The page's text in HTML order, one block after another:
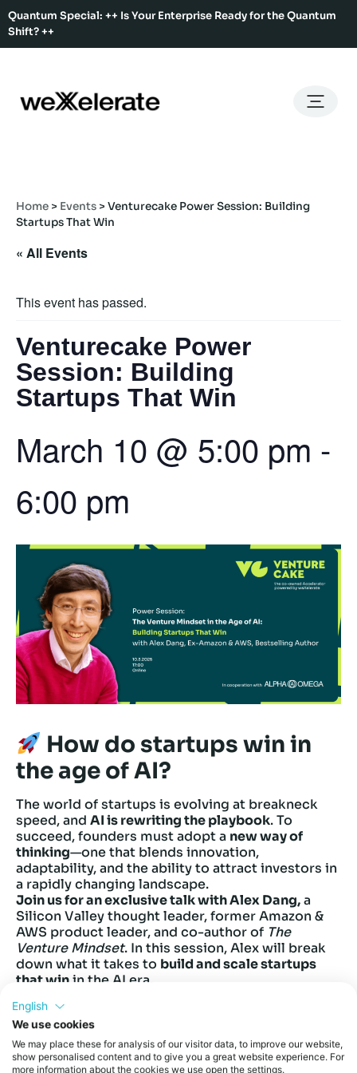
Quantum Special: ++ Is Your Enterprise Ready for the Quantum
Shift? ++
Ecosystem
Event Calendar
About Us
Back
Co-Working
Membership
Back
Ecosystem Map
Back
Our Team
Press Kit
Home > Events > Venturecake Power Session: Building
Startups That Win
« All Events
This event has passed.
Venturecake Power
Session: Building
Startups That Win
March 10 @ 5:00 pm -
6:00 pm
How do startups win in
the age of AI?
The world of startups is evolving at breakneck
speed, and AI is rewriting the playbook. To
succeed, founders must adopt a new way of
thinking—one that blends innovation,
adaptability, and the ability to attract investors in
a rapidly changing landscape.
Join us for an exclusive talk with Alex Dang,a
Silicon Valley thought leader, former Amazon &
AWS product leader, and co-author of The
Venture Mindset. In this session, Alex will break
down what it takes to build and scale startups
that winin the AI era.
What is the
matter more than ever?
How areAI-driven startupsattracting top
investors?
English
We use cookies
We may place these for analysis of our visitor data, to improve our website,
show personalised content and to give you a great website experience. For
more information about the cookies we use open the settings.